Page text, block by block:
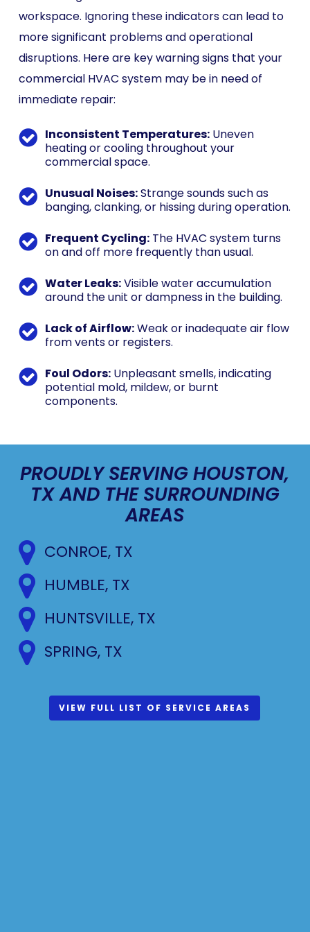
workspace. Ignoring these indicators can lead to
more significant problems and operational
disruptions. Here are key warning signs that your
commercial HVAC system may be in need of
immediate repair:
Inconsistent Temperatures:Uneven
heating or cooling throughout your
commercial space.
Unusual Noises:Strange sounds such as
banging, clanking, or hissing during operation.
Frequent Cycling:The HVAC system turns
on and off more frequently than usual.
Water Leaks:Visible water accumulation
around the unit or dampness in the building.
Lack of Airflow:Weak or inadequate air flow
from vents or registers.
Foul Odors:Unpleasant smells, indicating
potential mold, mildew, or burnt
components.
PROUDLY SERVING HOUSTON,
TX AND THE SURROUNDING
AREAS
CONROE, TX
HUMBLE, TX
HUNTSVILLE, TX
SPRING, TX
VIEW FULL LIST OF SERVICE AREAS